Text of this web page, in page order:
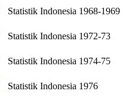
Statistik Indonesia 1968-1969
Statistik Indonesia 1972-73
Statistik Indonesia 1974-75
Statistik Indonesia 1976